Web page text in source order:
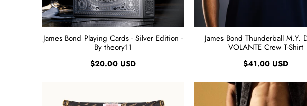
James Bond Playing Cards - Silver Edition -
By theory11
$20.00 USD
James Bond Thunderball M.Y.
VOLANTE Crew T-Shirt
$41.00 USD